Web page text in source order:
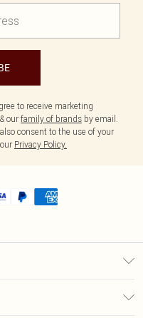
to receive marketing
our family of brands by email.
consent to the use of your
Privacy Policy.